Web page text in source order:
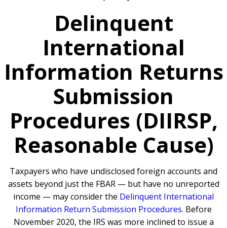
Delinquent
International
Information Returns
Submission
Procedures (DIIRSP,
Reasonable Cause)
Taxpayers who have undisclosed foreign accounts and
assets beyond just the FBAR — but have no unreported
income — may consider the Delinquent International
Information Return Submission Procedures. Before
November 2020, the IRS was more inclined to issue a